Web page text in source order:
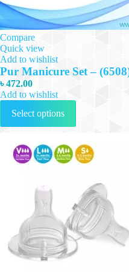
Compare
Quick view
Add to wishlist
Pur Manicure Set –
৳472.00
Add to wishlist
Select options
This
has
variants.
The
be
chosen
on
the
product
page